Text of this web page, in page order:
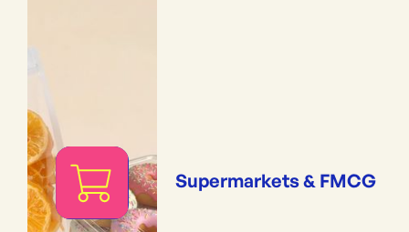
Supermarkets & FMCG